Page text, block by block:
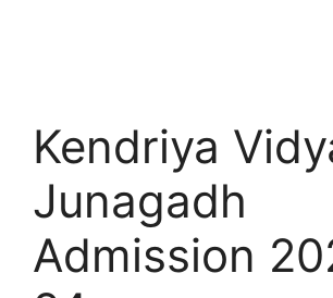
Kendriya
Junagadh
Admission